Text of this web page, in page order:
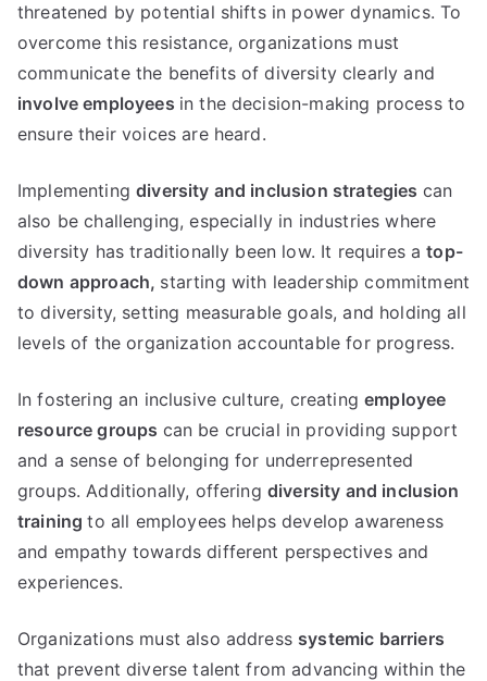
threatened by potential shifts in power dynamics. To
overcome this resistance, organizations must
communicate the benefits of diversity clearly and
involve employees in the decision-making process to
ensure their voices are heard.
Implementingdiversity and inclusion strategies can
also be challenging, especially in industries where
diversity has traditionally been low. It requires atop-
down approach, starting with leadership commitment
to diversity, setting measurable goals, and holding all
levels of the organization accountable for progress.
In fostering an inclusive culture, creatingemployee
resource groups can be crucial in providing support
and a sense of belonging for underrepresented
groups. Additionally, offering diversity and inclusion
trainingto all employees helps develop awareness
and empathy towards different perspectives and
experiences.
Organizations must also address systemic barriers
that prevent diverse talent from advancing within the